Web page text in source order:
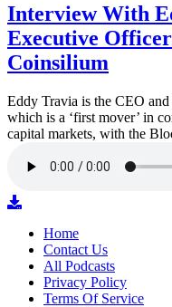
Interview With
Executive
Coinsilium
Eddy Travia is the CEO
which is a ‘first mover’ in
capital markets, with the
Home
Contact Us
All Podcasts
Privacy Policy
Terms Of Service